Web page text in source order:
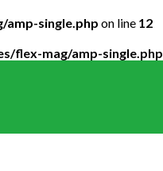
single.php on line 12
flex-mag/amp-single.php